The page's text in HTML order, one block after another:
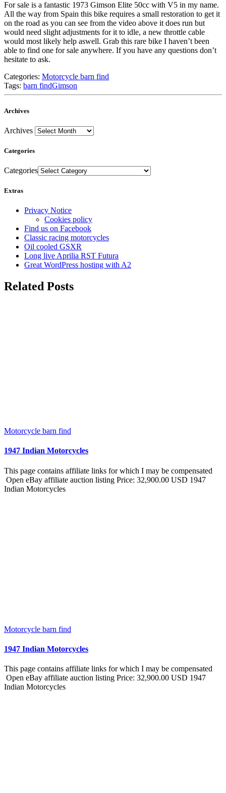
For sale is a fantastic 1973 Gimson Elite 50cc with V5 in my name.
All the way from Spain this bike requires a small restoration to get it
on the road as you can see from the video above it does run but
would need slight adjustments for it to idle, a new throttle cable
would most likely help aswell. Grab this rare bike I haven’t been
able to find one for sale anywhere. If you have any questions don’t
hesitate to ask.
Categories: Motorcycle barn find
Tags: barn findGimson
Archives
Archives
Categories
Categories
Extras
Privacy Notice
Cookies policy
Find us on Facebook
Classic racing motorcycles
Oil cooled GSXR
Long live Aprilia RST Futura
Great WordPress hosting with A2
Related Posts
Motorcycle barn find
1947 Indian Motorcycles
This page contains affiliate links for which I may be compensated
Open eBay affiliate auction listing Price: 32,900.00 USD 1947
Indian Motorcycles
Motorcycle barn find
1947 Indian Motorcycles
This page contains affiliate links for which I may be compensated
Open eBay affiliate auction listing Price: 32,900.00 USD 1947
Indian Motorcycles